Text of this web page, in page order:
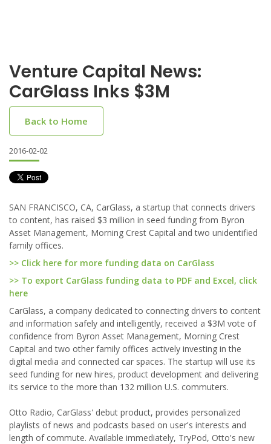
Venture Capital News:
CarGlass Inks $3M
Back to Home
2016-02-02
SAN FRANCISCO, CA, CarGlass, a startup that connects drivers
to content, has raised $3 million in seed funding from Byron
Asset Management, Morning Crest Capital and two unidentified
family offices.
>> Click here for more funding data on CarGlass
>> To export CarGlass funding data to PDF and Excel, click
here
CarGlass, a company dedicated to connecting drivers to content
and information safely and intelligently, received a $3M vote of
confidence from Byron Asset Management, Morning Crest
Capital and two other family offices actively investing in the
digital media and connected car spaces. The startup will use its
seed funding for new hires, product development and delivering
its service to the more than 132 million U.S. commuters.
Otto Radio, CarGlass' debut product, provides personalized
playlists of news and podcasts based on user's interests and
length of commute. Available immediately, TryPod, Otto's new